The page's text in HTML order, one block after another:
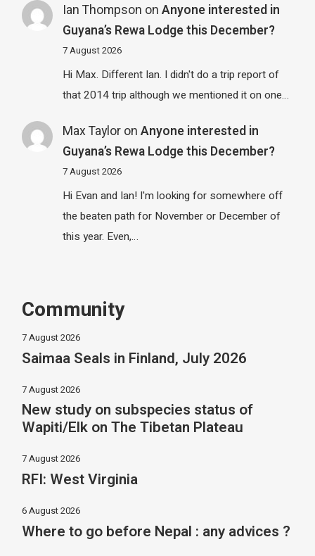
Ian Thompson on Anyone interested in
Guyana’s Rewa Lodge this December?
7 August 2026
Hi Max. Different Ian. I didn't do a trip report of
that 2014 trip although we mentioned it on one…
Max Tayloron Anyone interested in
Guyana’s Rewa Lodge this December?
7 August 2026
Hi Evan and Ian! I'm looking for somewhere off
the beaten path for November or December of
this year. Even,…
Community
7 August 2026
Saimaa Seals in Finland, July 2026
7 August 2026
New study on subspecies status of
Wapiti/Elk on The Tibetan Plateau
7 August 2026
RFI: West Virginia
6 August 2026
Where to go before Nepal : any advices ?